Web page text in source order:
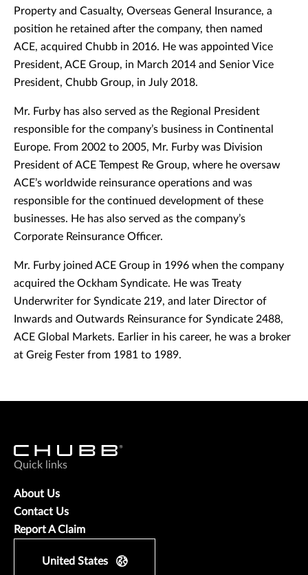
Property and Casualty, Overseas General Insurance, a
position he retained after the company, then named
ACE, acquired Chubb in 2016. He was appointed Vice
President, ACE Group, in March 2014 and Senior Vice
President, Chubb Group, in July 2018.
Mr. Furby has also served as the Regional President
responsible for the company’s business in Continental
Europe. From 2002 to 2005, Mr. Furby was Division
President of ACE Tempest Re Group, where he oversaw
ACE’s worldwide reinsurance operations and was
responsible for the continued development of these
businesses. He has also served as the company’s
Corporate Reinsurance Officer.
Mr. Furby joined ACE Group in 1996 when the company
acquired the Ockham Syndicate. He was Treaty
Underwriter for Syndicate 219, and later Director of
Inwards and Outwards Reinsurance for Syndicate 2488,
ACE Global Markets. Earlier in his career, he was a broker
at Greig Fester from 1981 to 1989.
Quick links
About Us
Contact Us
Report A Claim
United States